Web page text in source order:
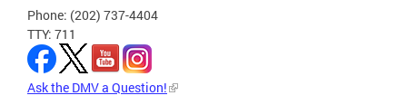
Phone: (202) 737-4404
TTY: 711
Ask the DMV a Question!